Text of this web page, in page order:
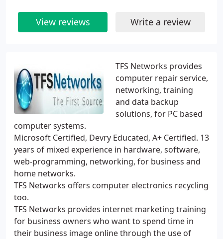
TFS Networks provides
computer repair service,
networking, training
and data backup
solutions, for PC based
computer systems.
Microsoft Certified, Devry Educated, A+ Certified. 13
years of mixed experience in hardware, software,
web-programming, networking, for business and
home networks.
TFS Networks offers computer electronics recycling
too.
TFS Networks provides internet marketing training
for business owners who want to spend time in
their business image online through the use of
View reviews Write a review